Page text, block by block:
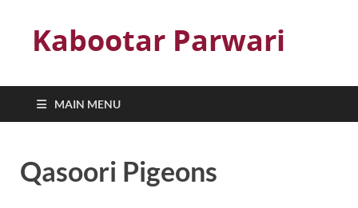
Kabootar Parwari
MAIN MENU
Qasoori Pigeons